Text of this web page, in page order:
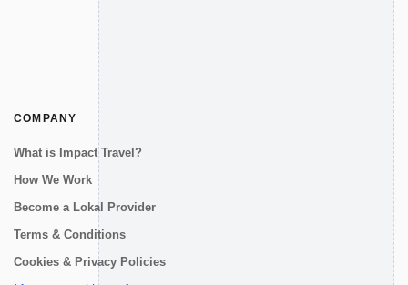
COMPANY
What is Impact Travel?
How We Work
Become a Lokal Provider
Terms & Conditions
Cookies & Privacy Policies